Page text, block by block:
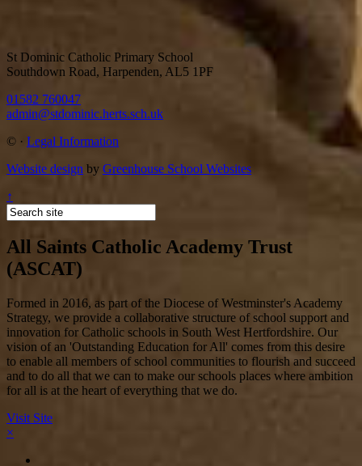
St Dominic Catholic Primary School
Southdown Road, Harpenden, AL5 1PF
01582 760047
admin@stdominic.herts.sch.uk
© · Legal Information
Website design by Greenhouse School Websites
↑
All Saints Catholic Academy Trust
(ASCAT)
Formed in 2016, as part of the Diocese of Westminster's Academy
Strategy, we provide a collaborative structure of school support and
innovation for Catholic schools in South West Hertfordshire. Our
vision of an 'Outstanding Education for All' comes from this desire
to enable all members of school communities to flourish and succeed
and to do all that we can to make our schools places where ambition
for all is at the heart of everything that we do.
Visit Site
×